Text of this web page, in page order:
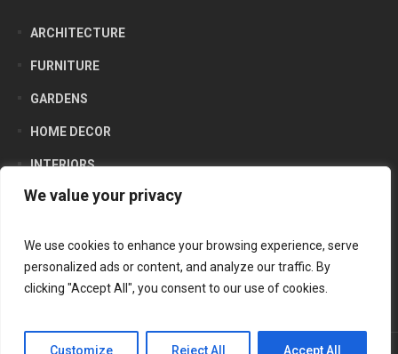
We value your privacy
We use cookies to enhance your browsing experience, serve
personalized ads or content, and analyze our traffic. By
clicking "Accept All", you consent to our use of cookies.
Customize Reject All Accept All
ARCHITECTURE
FURNITURE
GARDENS
HOME DECOR
INTERIORS
LIFESTYLE